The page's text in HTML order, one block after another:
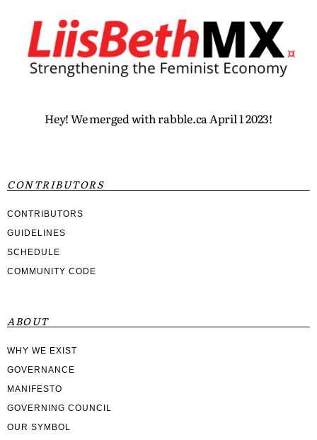
Hey! We merged with rabble.ca April 1 2023!
CONTRIBUTORS
CONTRIBUTORS
GUIDELINES
SCHEDULE
COMMUNITY CODE
ABOUT
WHY WE EXIST
GOVERNANCE
MANIFESTO
GOVERNING COUNCIL
OUR SYMBOL